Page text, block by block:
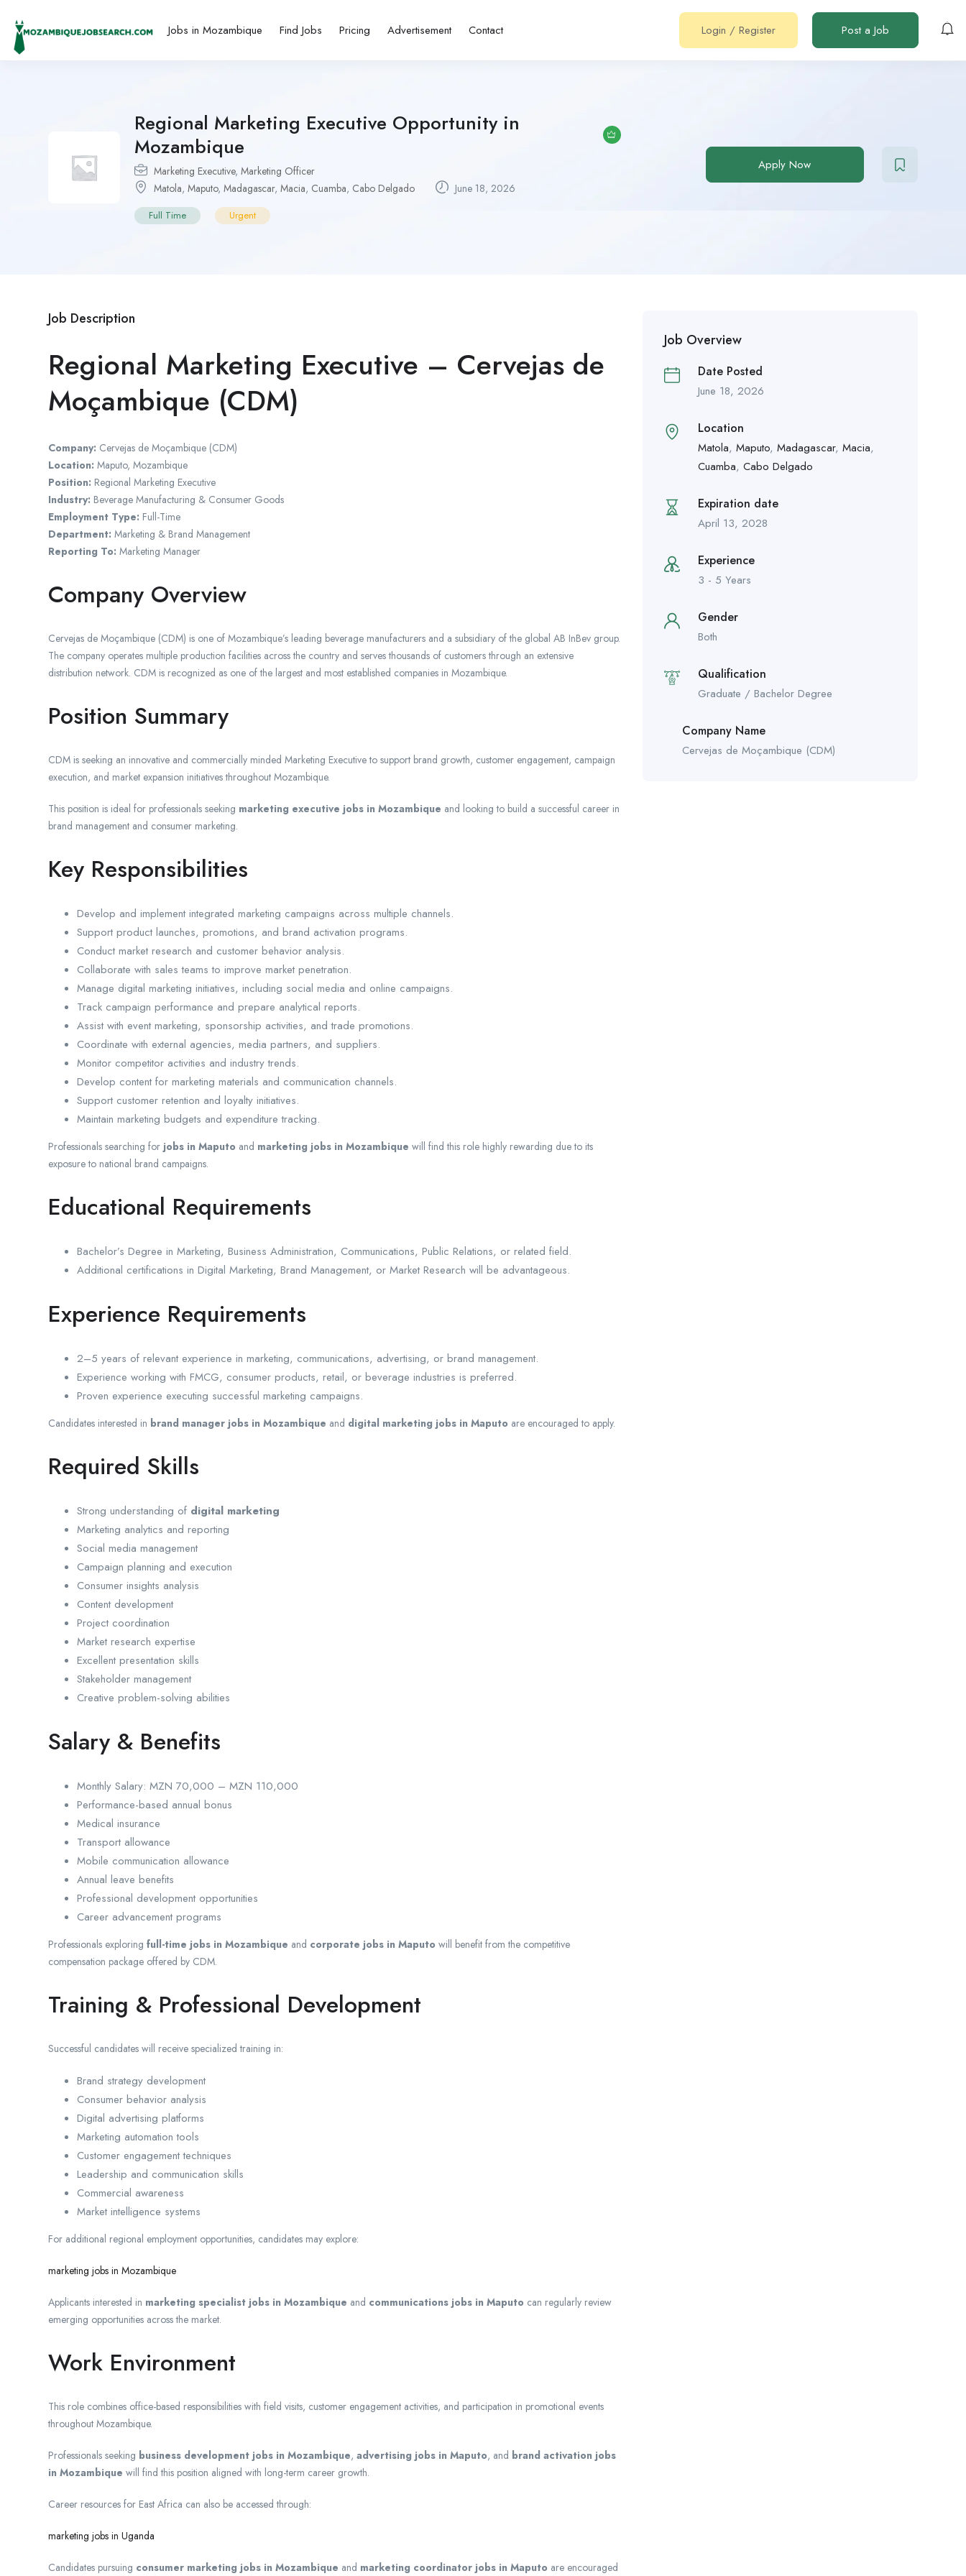
Jobs in Mozambique Find Jobs Pricing Advertisement Contact Login / Register Post a Job
Regional Marketing Executive Opportunity in
Mozambique
Marketing Executive, Marketing Officer
Matola, Maputo, Madagascar, Macia, Cuamba, Cabo Delgado June 18, 2026
Full Time Urgent
Apply Now
Job Description
Regional Marketing Executive – Cervejas de
Moçambique (CDM)
Company: Cervejas de Moçambique (CDM)
Location: Maputo, Mozambique
Position: Regional Marketing Executive
Industry: Beverage Manufacturing & Consumer Goods
Employment Type: Full-Time
Department: Marketing & Brand Management
Reporting To: Marketing Manager
Company Overview
Cervejas de Moçambique (CDM) is one of Mozambique’s leading beverage manufacturers and a subsidiary of the global AB InBev group.
The company operates multiple production facilities across the country and serves thousands of customers through an extensive
distribution network. CDM is recognized as one of the largest and most established companies in Mozambique.
Position Summary
CDM is seeking an innovative and commercially minded Marketing Executive to support brand growth, customer engagement, campaign
execution, and market expansion initiatives throughout Mozambique.
This position is ideal for professionals seeking marketing executive jobs in Mozambique and looking to build a successful career in
brand management and consumer marketing.
Key Responsibilities
Develop and implement integrated marketing campaigns across multiple channels.
Support product launches, promotions, and brand activation programs.
Conduct market research and customer behavior analysis.
Collaborate with sales teams to improve market penetration.
Manage digital marketing initiatives, including social media and online campaigns.
Track campaign performance and prepare analytical reports.
Assist with event marketing, sponsorship activities, and trade promotions.
Coordinate with external agencies, media partners, and suppliers.
Monitor competitor activities and industry trends.
Develop content for marketing materials and communication channels.
Support customer retention and loyalty initiatives.
Maintain marketing budgets and expenditure tracking.
Professionals searching for jobs in Maputo and marketing jobs in Mozambique will find this role highly rewarding due to its
exposure to national brand campaigns.
Educational Requirements
Bachelor’s Degree in Marketing, Business Administration, Communications, Public Relations, or related field.
Additional certifications in Digital Marketing, Brand Management, or Market Research will be advantageous.
Experience Requirements
2–5 years of relevant experience in marketing, communications, advertising, or brand management.
Experience working with FMCG, consumer products, retail, or beverage industries is preferred.
Proven experience executing successful marketing campaigns.
Candidates interested in brand manager jobs in Mozambique and digital marketing jobs in Maputo are encouraged to apply.
Required Skills
Strong understanding of digital marketing
Marketing analytics and reporting
Social media management
Campaign planning and execution
Consumer insights analysis
Content development
Project coordination
Market research expertise
Excellent presentation skills
Stakeholder management
Creative problem-solving abilities
Salary & Benefits
Monthly Salary: MZN 70,000 – MZN 110,000
Performance-based annual bonus
Medical insurance
Transport allowance
Mobile communication allowance
Annual leave benefits
Professional development opportunities
Career advancement programs
Professionals exploring full-time jobs in Mozambique and corporate jobs in Maputo will benefit from the competitive
compensation package offered by CDM.
Training & Professional Development
Successful candidates will receive specialized training in:
Brand strategy development
Consumer behavior analysis
Digital advertising platforms
Marketing automation tools
Customer engagement techniques
Leadership and communication skills
Commercial awareness
Market intelligence systems
For additional regional employment opportunities, candidates may explore:
marketing jobs in Mozambique
Applicants interested in marketing specialist jobs in Mozambique and communications jobs in Maputo can regularly review
emerging opportunities across the market.
Work Environment
This role combines office-based responsibilities with field visits, customer engagement activities, and participation in promotional events
throughout Mozambique.
Professionals seeking business development jobs in Mozambique, advertising jobs in Maputo, and brand activation jobs
in Mozambique will find this position aligned with long-term career growth.
Career resources for East Africa can also be accessed through:
marketing jobs in Uganda
Candidates pursuing consumer marketing jobs in Mozambique and marketing coordinator jobs in Maputo are encouraged
Job Overview
Date Posted
June 18, 2026
Location
Matola, Maputo, Madagascar, Macia,
Cuamba, Cabo Delgado
Expiration date
April 13, 2028
Experience
3 - 5 Years
Gender
Both
Qualification
Graduate / Bachelor Degree
Company Name
Cervejas de Moçambique (CDM)